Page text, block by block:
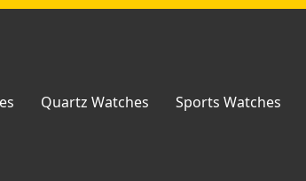
Quartz Watches Sports Watches